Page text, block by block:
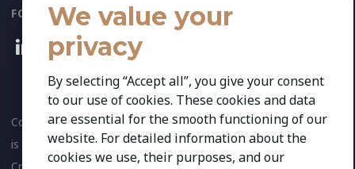
FOLLOW US:
Copyright 2026 Kestria ry. All Rights Reserved. The sign Kestria
is protected by registered trademarks of Kestria ry.
We value your
privacy
By selecting “Accept all”, you give your consent
to our use of cookies. These cookies and data
are essential for the smooth functioning of our
website. For detailed information about the
cookies we use, their purposes, and our